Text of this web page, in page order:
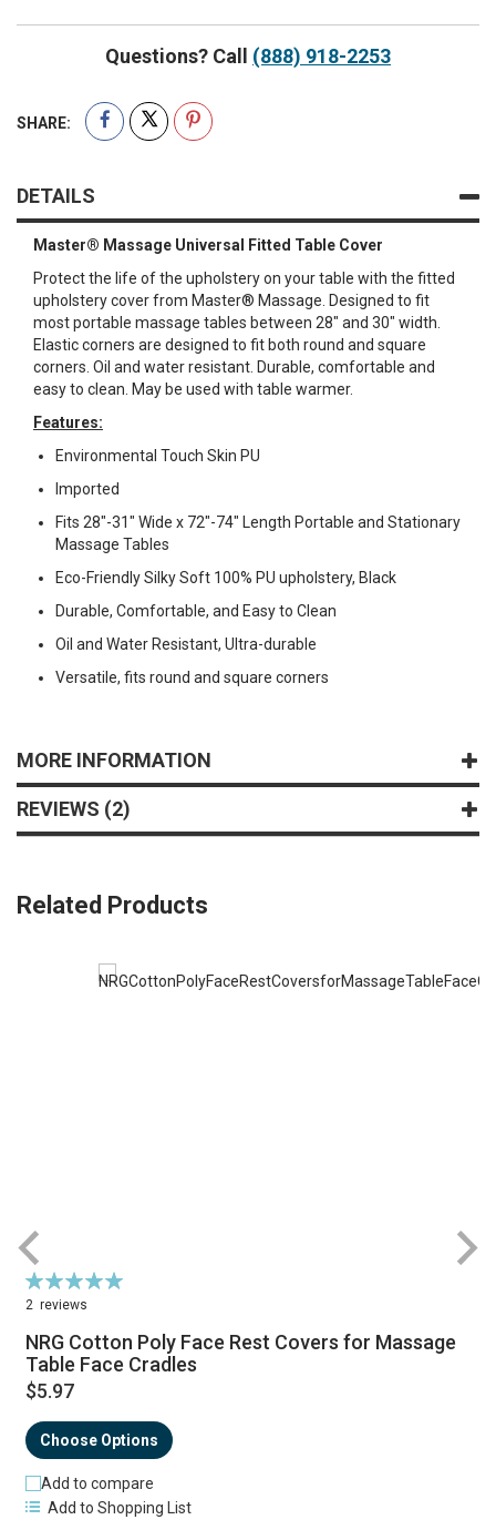
Questions? Call (888) 918-2253
SHARE:
DETAILS
Master® Massage Universal Fitted Table Cover
Protect the life of the upholstery on your table with the fitted
upholstery cover from Master® Massage. Designed to fit
most portable massage tables between 28" and 30" width.
Elastic corners are designed to fit both round and square
corners. Oil and water resistant. Durable, comfortable and
easy to clean. May be used with table warmer.
Features:
Environmental Touch Skin PU
Imported
Fits 28"-31" Wide x 72"-74" Length Portable and Stationary
Massage Tables
Eco-Friendly Silky Soft 100% PU upholstery, Black
Durable, Comfortable, and Easy to Clean
Oil and Water Resistant, Ultra-durable
Versatile, fits round and square corners
MORE INFORMATION
REVIEWS 2
Related Products
Rating:
100%
2 reviews
NRG Cotton Poly Face Rest Covers for Massage
Table Face Cradles
$5.97
Choose Options
Add to compare
Add to Shopping List